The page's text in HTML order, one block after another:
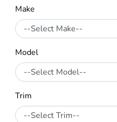
Make
Model
Trim